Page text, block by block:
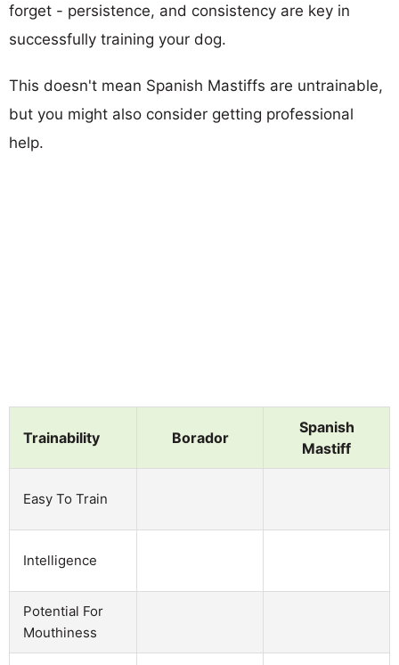
forget - persistence, and consistency are key in
successfully training your dog.
This doesn't mean Spanish Mastiffs are untrainable,
but you might also consider getting professional
help.
Trainability Borador
Spanish
Mastiff
Easy To Train
Intelligence
Potential For
Mouthiness